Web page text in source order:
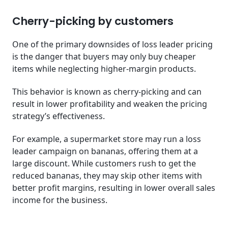
Cherry-picking by customers
One of the primary downsides of loss leader pricing
is the danger that buyers may only buy cheaper
items while neglecting higher-margin products.
This behavior is known as cherry-picking and can
result in lower profitability and weaken the pricing
strategy’s effectiveness.
For example, a supermarket store may run a loss
leader campaign on bananas, offering them at a
large discount. While customers rush to get the
reduced bananas, they may skip other items with
better profit margins, resulting in lower overall sales
income for the business.